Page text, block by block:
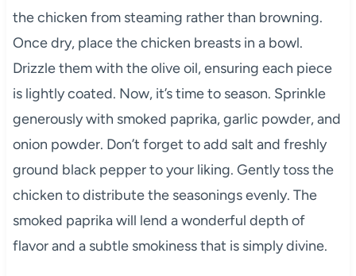
the chicken from steaming rather than browning.
Once dry, place the chicken breasts in a bowl.
Drizzle them with the olive oil, ensuring each piece
is lightly coated. Now, it’s time to season. Sprinkle
generously with smoked paprika, garlic powder, and
onion powder. Don’t forget to add salt and freshly
ground black pepper to your liking. Gently toss the
chicken to distribute the seasonings evenly. The
smoked paprika will lend a wonderful depth of
flavor and a subtle smokiness that is simply divine.